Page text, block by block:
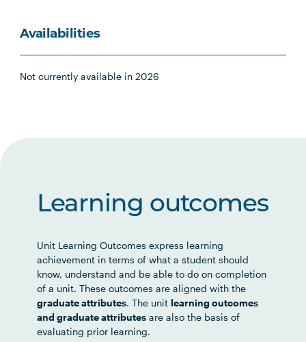
Availabilities
Not currently available in 2026
Learning outcomes
Unit Learning Outcomes express learning
achievement in terms of what a student should
know, understand and be able to do on completion
of a unit. These outcomes are aligned with the
graduate attributes. The unit learning outcomes
and graduate attributes are also the basis of
evaluating prior learning.